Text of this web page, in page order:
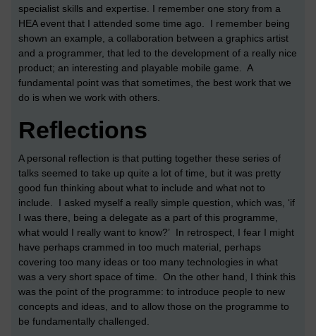
specialist skills and expertise. I remember one story from a
HEA event that I attended some time ago. I remember being
shown an example, a collaboration between a graphics artist
and a programmer, that led to the development of a really nice
product; an interesting and playable mobile game. A
fundamental point was that sometimes, the best work that we
do is when we work with others.
Reflections
A personal reflection is that putting together these series of
talks seemed to take up quite a lot of time, but it was pretty
good fun thinking about what to include and what not to
include. I asked myself a really simple question, which was, ‘if
I was there, being a delegate as a part of this programme,
what would I really want to know?’ In retrospect, I fear I might
have perhaps crammed in too much material, perhaps
covering too many ideas or too many technologies in what
was a very short space of time. On the other hand, I think this
was the point of the programme: to introduce people to new
concepts and ideas, and to allow those on the programme to
be fundamentally challenged.